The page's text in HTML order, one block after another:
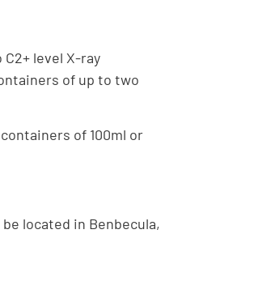
level X-ray
of up to two
of 100ml or
located in Benbecula,